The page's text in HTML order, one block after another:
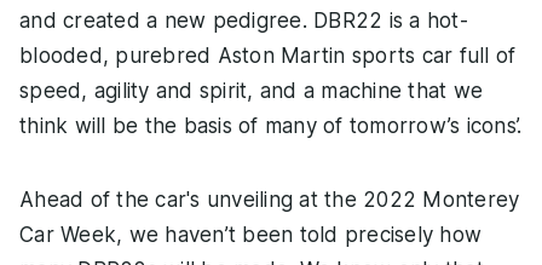
and created a new pedigree. DBR22 is a hot-
blooded, purebred Aston Martin sports car full of
speed, agility and spirit, and a machine that we
think will be the basis of many of tomorrow’s icons’.
Ahead of the car's unveiling at the 2022 Monterey
Car Week, we haven’t been told precisely how